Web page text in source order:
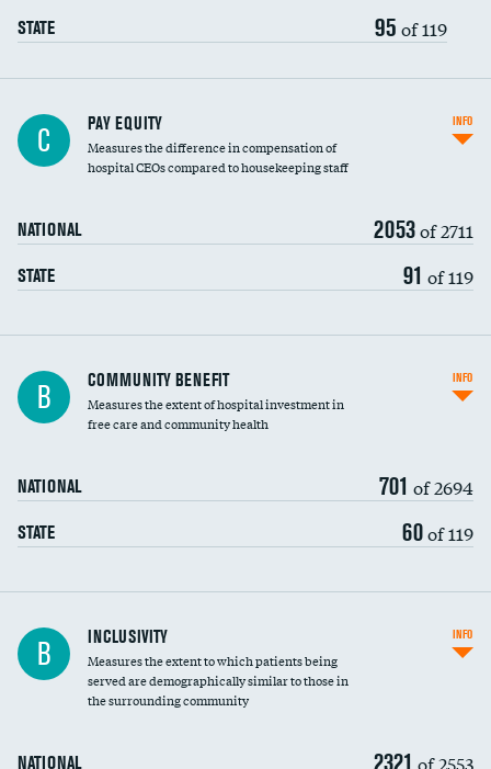
STATE 95 of 119
C PAY EQUITY
Measures the difference in compensation of
hospital CEOs compared to housekeeping staff
NATIONAL 2053of 2711
STATE 91 of 119
INFO
Ratio of executive compensation to
housekeeping wages
B COMMUNITY BENEFIT
Measures the extent of hospital investment in
free care and community health
NATIONAL 701 of 2694
STATE 60of 119
INFO
Financial assistance
Community investment
B INCLUSIVITY
Measures the extent to which patients being
served are demographically similar to those in
the surrounding community
NATIONAL 2321 of 2553
INFO